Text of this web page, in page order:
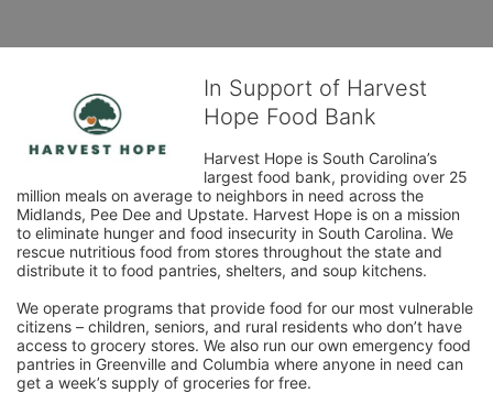
In Support of Harvest
Hope Food Bank
Harvest Hope is South Carolina’s
largest food bank, providing over 25
million meals on average to neighbors in need across the
Midlands, Pee Dee and Upstate. Harvest Hope is on a mission
to eliminate hunger and food insecurity in South Carolina. We
rescue nutritious food from stores throughout the state and
distribute it to food pantries, shelters, and soup kitchens.
We operate programs that provide food for our most vulnerable
citizens – children, seniors, and rural residents who don’t have
access to grocery stores. We also run our own emergency food
pantries in Greenville and Columbia where anyone in need can
get a week’s supply of groceries for free.